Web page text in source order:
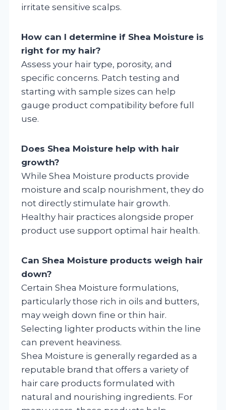
irritate sensitive scalps.
How can I determine if Shea Moisture is
right for my hair?
Assess your hair type, porosity, and
specific concerns. Patch testing and
starting with sample sizes can help
gauge product compatibility before full
use.
Does Shea Moisture help with hair
growth?
While Shea Moisture products provide
moisture and scalp nourishment, they do
not directly stimulate hair growth.
Healthy hair practices alongside proper
product use support optimal hair health.
Can Shea Moisture products weigh hair
down?
Certain Shea Moisture formulations,
particularly those rich in oils and butters,
may weigh down fine or thin hair.
Selecting lighter products within the line
can prevent heaviness.
Shea Moisture is generally regarded as a
reputable brand that offers a variety of
hair care products formulated with
natural and nourishing ingredients. For